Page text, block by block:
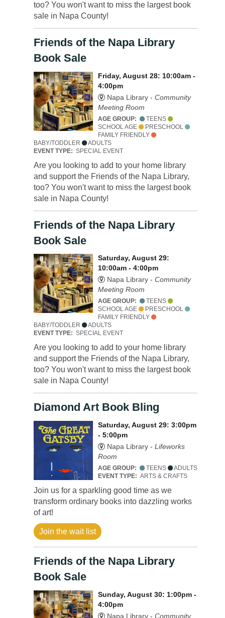
too? You won't want to miss the largest book
sale in Napa County!
Friends of the Napa Library
Book Sale
Friday, August 28: 10:00am -
4:00pm
Napa Library -Community
Meeting Room
AGE GROUP:
TEENS
SCHOOL AGE
PRESCHOOL
FAMILY FRIENDLY
BABY/TODDLER
ADULTS
EVENT TYPE: SPECIAL EVENT
Are you looking to add to your home library
and support the Friends of the Napa Library,
too? You won't want to miss the largest book
sale in Napa County!
Friends of the Napa Library
Book Sale
Saturday, August 29:
10:00am - 4:00pm
Napa Library -Community
Meeting Room
AGE GROUP:
TEENS
SCHOOL AGE
PRESCHOOL
FAMILY FRIENDLY
BABY/TODDLER
ADULTS
EVENT TYPE: SPECIAL EVENT
Are you looking to add to your home library
and support the Friends of the Napa Library,
too? You won't want to miss the largest book
sale in Napa County!
Diamond Art Book Bling
Saturday, August 29: 3:00pm
- 5:00pm
Napa Library -Lifeworks
Room
AGE GROUP: TEENS
ADULTS
EVENT TYPE: ARTS & CRAFTS
Join us for a sparkling good time as we
transform ordinary books into dazzling works
of art!
Join the wait list
Friends of the Napa Library
Book Sale
Sunday, August 30: 1:00pm -
4:00pm
Napa Library -Community